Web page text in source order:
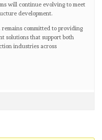
will continue evolving to meet
development.
committed to providing
solutions that support both
industries across